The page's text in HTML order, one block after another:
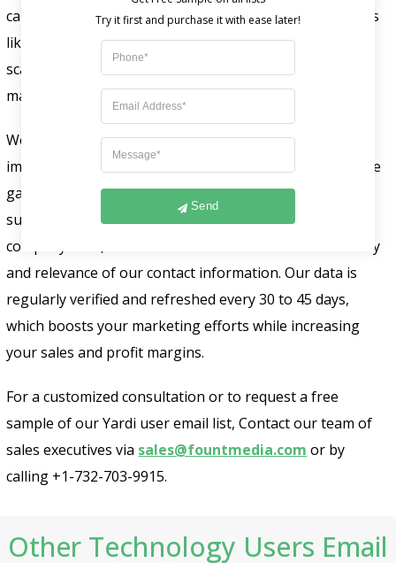
carefully categorizes this email list based on parameters
like name, contact details, geographic area, company
scale, and revenue to enhance targeted and efficient
marketing efforts.
We meticulously craft our Yardi user email lists to
improve your business reach from all over the world. We
gather our
technology users listfrom reliable sources
such as public and business records, tech events,
company sites, and online forms. It ensures the accuracy
and relevance of our contact information. Our data is
regularly verified and refreshed every 30 to 45 days,
which boosts your marketing efforts while increasing
your sales and profit margins.
For a customized consultation or to request a free
sample of our Yardi user email list, Contact our team of
sales executives via sales@fountmedia.com or by
calling +1-732-703-9915.
Other Technology Users Email
Send